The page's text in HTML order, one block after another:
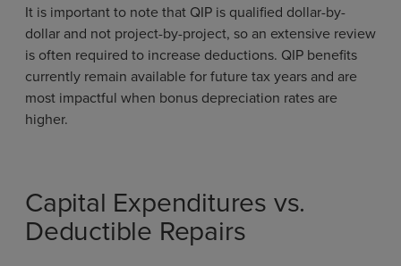
It is important to note that QIP is qualified dollar-by-
dollar and not project-by-project, so an extensive review
is often required to increase deductions. QIP benefits
currently remain available for future tax years and are
most impactful when bonus depreciation rates are
higher.
Capital Expenditures vs.
Deductible Repairs